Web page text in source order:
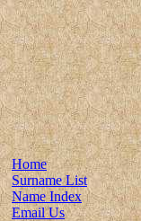
Home
Surname List
Name Index
Email Us